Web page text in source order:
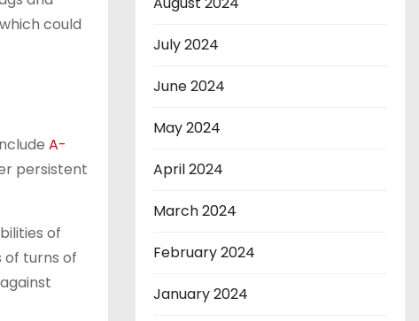
could
A-
persistent
of
of turns of
July 2024
June 2024
May 2024
April 2024
March 2024
February 2024
January 2024